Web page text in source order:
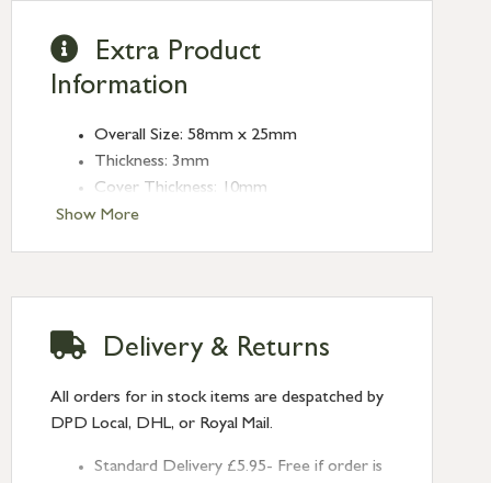
Show More
Extra Product
Information
Overall Size: 58mm x 25mm
Thickness: 3mm
Cover Thickness: 10mm
Type: Escutcheons
Delivery & Returns
All orders for in stock items are despatched by
DPD Local, DHL, or Royal Mail.
Standard Delivery £5.95- Free if order is